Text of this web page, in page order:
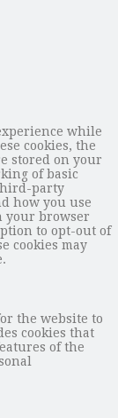
while
cookies, the
stored on your
of basic
party
how you use
your browser
to opt-out of
cookies may
the website to
cookies that
of the